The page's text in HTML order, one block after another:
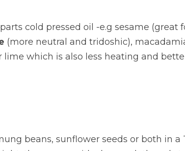
cold pressed oil -e.g sesame (great
(more neutral and tridoshic),
lime which is also less heating and
beans, sunflower seeds or both in a